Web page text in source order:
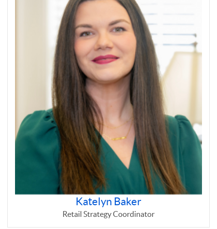
Katelyn Baker
Retail Strategy Coordinator